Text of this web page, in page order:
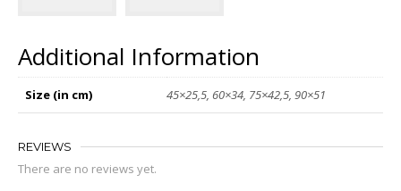
Additional Information
Size (in cm) 45×25,5, 60×34, 75×42,5, 90×51
REVIEWS
There are no reviews yet.